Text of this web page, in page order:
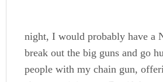
night, I would probably have a
break out the big guns and go
people with my chain gun,